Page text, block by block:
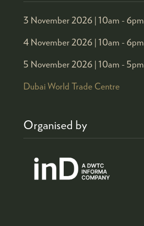
3 November 2026 | 10am - 6pm
4 November 2026 | 10am - 6pm
5 November 2026 | 10am - 5pm
Dubai World Trade Centre
Organised by